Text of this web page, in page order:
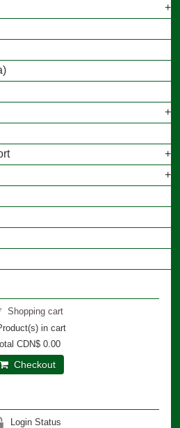
Shopping cart
in cart
CDN$ 0.00
Checkout
Login Status